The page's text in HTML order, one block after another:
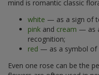
mind is romantic classic
white — as a sign of
pink and cream — as
recognition;
red — as a symbol of
Even one rose can be the